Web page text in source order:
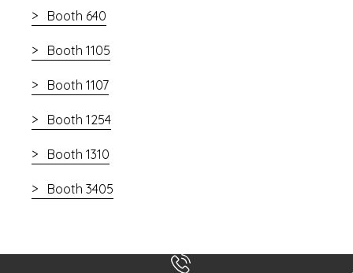
Booth 640
Booth 1105
Booth 1107
Booth 1254
Booth 1310
Booth 3405